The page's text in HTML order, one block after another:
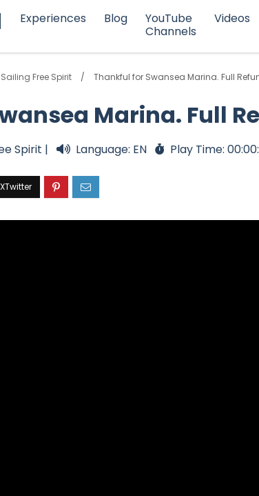
Experiences Blog
YouTube
Channels
Videos
Sailing Free Spirit Thankful for Swansea Marina. Full
Marina. Full
Spirit | Language: EN Play Time: